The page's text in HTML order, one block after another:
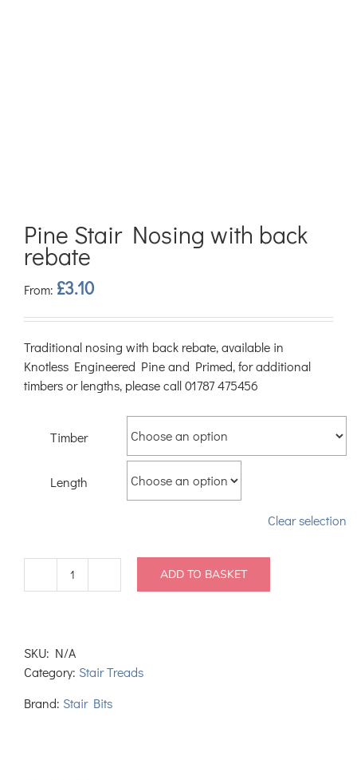
Pine Stair Nosing with back
rebate
From: £3.10
Traditional nosing with back rebate, available in
Knotless Engineered Pine and Primed, for additional
timbers or lengths, please call 01787 475456
Timber
Length
Clear selection
Pine
back
rebate
quantity
ADD TO BASKET
SKU: N/A
Category: Stair Treads
Brand: Stair Bits